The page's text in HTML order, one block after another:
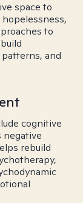
space to
to
and
cognitive
negative
rebuild